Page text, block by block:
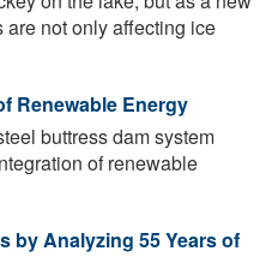
not only affecting ice
Renewable Energy
buttress dam system
of renewable
by Analyzing 55 Years of